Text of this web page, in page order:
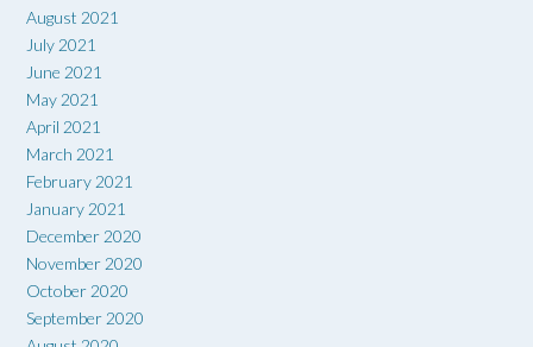
August 2021
July 2021
June 2021
May 2021
April 2021
March 2021
February 2021
January 2021
December 2020
November 2020
October 2020
September 2020